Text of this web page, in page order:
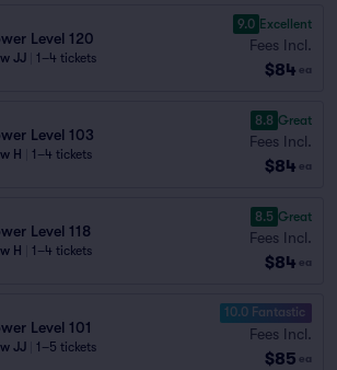
Level 120
JJ 1–4 tickets
9.0 Excellent
Fees Incl.
$84 ea
Level 103
H 1–4 tickets
8.8 Great
Fees Incl.
$84 ea
Level 118
H 1–4 tickets
8.5 Great
Fees Incl.
$84 ea
Level 101
JJ 1–5 tickets
10.0 Fantastic
Fees Incl.
$85 ea